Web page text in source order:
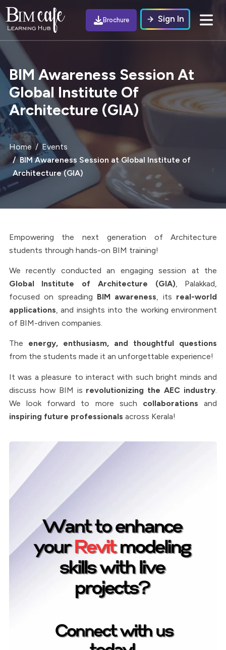
Brochure Sign In
BIM Awareness Session At
Global Institute Of
Architecture (GIA)
Home
Events
BIM Awareness Session at Global Institute of
Architecture (GIA)
Empowering the next generation of Architecture
students through hands-on BIM training!
We recently conducted an engaging session at the
Global Institute of Architecture (GIA), Palakkad,
focused on spreading BIM awareness, its real-world
applications, and insights into the working environment
of BIM-driven companies.
The energy, enthusiasm, and thoughtful questions
from the students made it an unforgettable experience!
It was a pleasure to interact with such bright minds and
discuss how BIM is revolutionizing the AEC industry
We look forward to more such collaborations and
inspiring future professionals across Kerala!